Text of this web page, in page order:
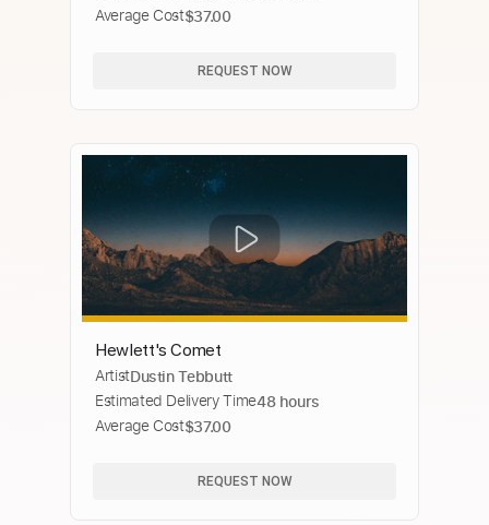
Average Cost$37.00
REQUEST NOW
Hewlett's Comet
ArtistDustin Tebbutt
Estimated Delivery Time48 hours
Average Cost$37.00
REQUEST NOW